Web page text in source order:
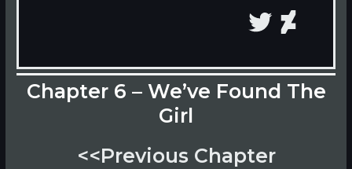
Twitter
Chapter 6 – We’ve Found The
Girl
<<Previous Chapter